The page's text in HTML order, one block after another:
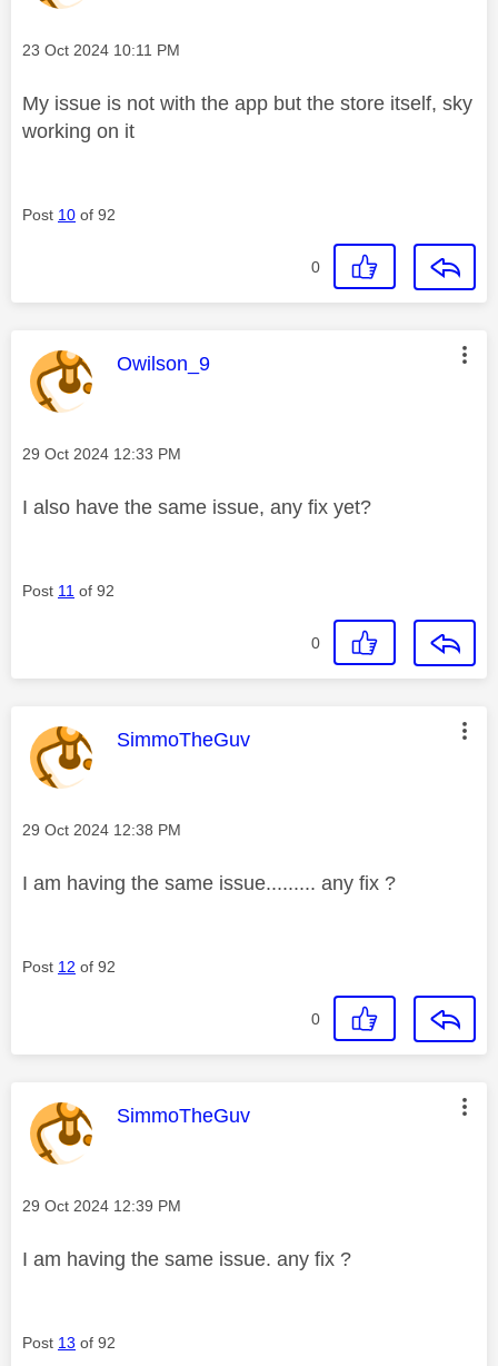
Message posted on
‎23 Oct 2024 10:11 PM
My issue is not with the app but the store itself, sky
working on it
Post 10 of 92
0
This message was authored by:
Owilson_9
Message posted on
‎29 Oct 2024 12:33 PM
I also have the same issue, any fix yet?
Post 11 of 92
0
This message was authored by:
SimmoTheGuv
Message posted on
‎29 Oct 2024 12:38 PM
I am having the same issue......... any fix ?
Post 12 of 92
0
This message was authored by:
SimmoTheGuv
Message posted on
‎29 Oct 2024 12:39 PM
I am having the same issue. any fix ?
Post 13 of 92